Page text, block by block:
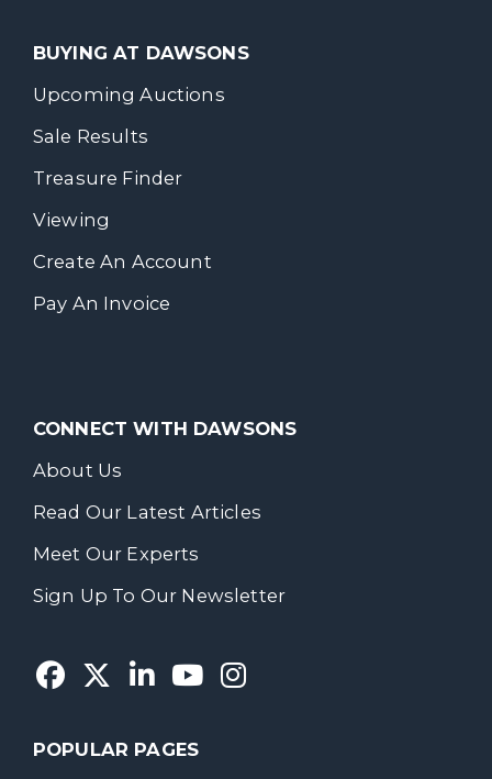
BUYING AT DAWSONS
Upcoming Auctions
Sale Results
Treasure Finder
Viewing
Create An Account
Pay An Invoice
CONNECT WITH DAWSONS
About Us
Read Our Latest Articles
Meet Our Experts
Sign Up To Our Newsletter
POPULAR PAGES